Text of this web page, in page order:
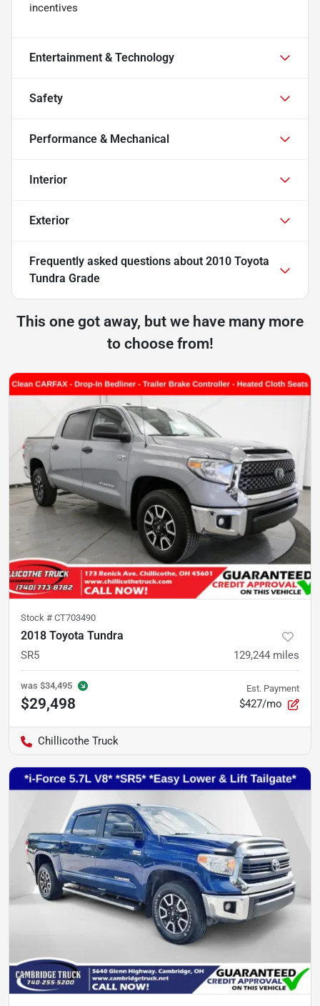
incentives
Entertainment & Technology
Safety
Performance & Mechanical
Interior
Exterior
Frequently asked questions about 2010 Toyota
Tundra Grade
This one got away, but we have many more
to choose from!
Stock # CT703490
2018 Toyota Tundra
SR5 129,244 miles
was $34,495
$29,498
Est. Payment
$427/mo
Chillicothe Truck